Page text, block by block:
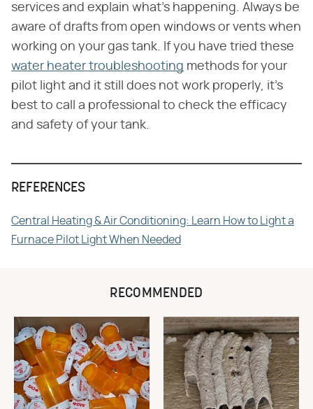
services and explain what's happening. Always be
aware of drafts from open windows or vents when
working on your gas tank. If you have tried these
water heater troubleshooting methods for your
pilot light and it still does not work properly, it's
best to call a professional to check the efficacy
and safety of your tank.
REFERENCES
Central Heating & Air Conditioning: Learn How to Light a
Furnace Pilot Light When Needed
RECOMMENDED